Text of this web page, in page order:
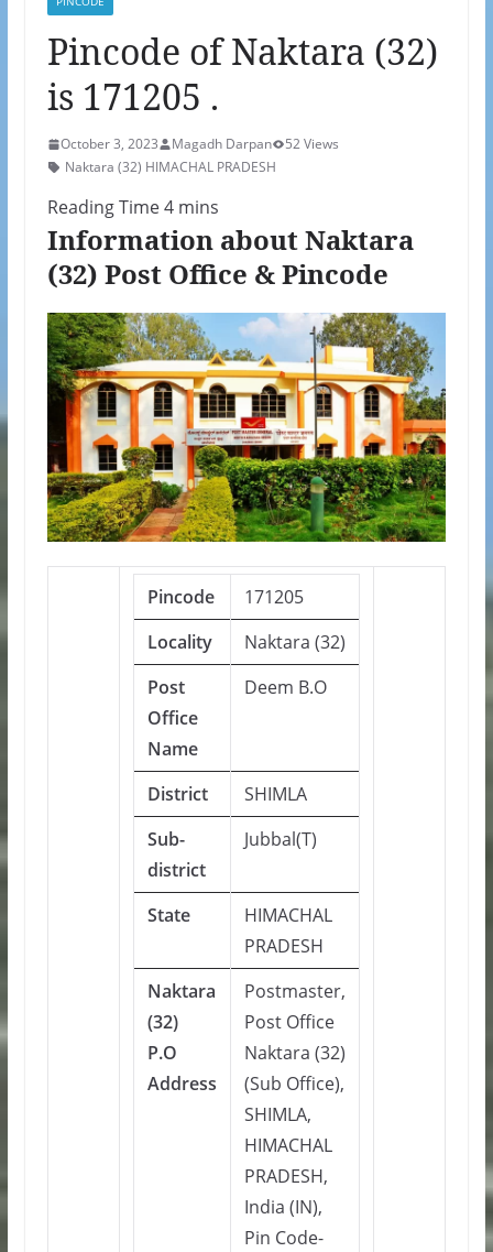
Pincode of Naktara (32)
is 171205 .
October 3, 2023 Magadh Darpan
52 Views
Naktara (32) HIMACHAL PRADESH
Information about Naktara
(32) Post Office & Pincode
Pincode
171205
Locality
Naktara (32)
Post
Office
Name
Deem B.O
District
SHIMLA
Sub-
district
Jubbal(T)
State
HIMACHAL
PRADESH
Naktara
(32)
P.O
Address
Postmaster,
Post Office
Naktara (32)
(Sub Office),
SHIMLA,
HIMACHAL
PRADESH,
India (IN),
Pin Code-